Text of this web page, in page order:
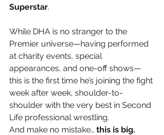
Superstar.
While DHA is no stranger to the
Premier universe—having performed
at charity events, special
appearances, and one-off shows—
this is the first time he’s joining the fight
week after week, shoulder-to-
shoulder with the very best in Second
Life professional wrestling.
And make no mistake… this is big.